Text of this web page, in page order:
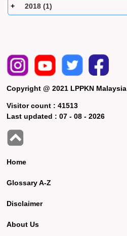
2018 (1)
Copyright @ 2021 LPPKN Malaysia
Visitor count :41513
Last updated :07 - 08 - 2026
Home
Glossary A-Z
Disclaimer
About Us